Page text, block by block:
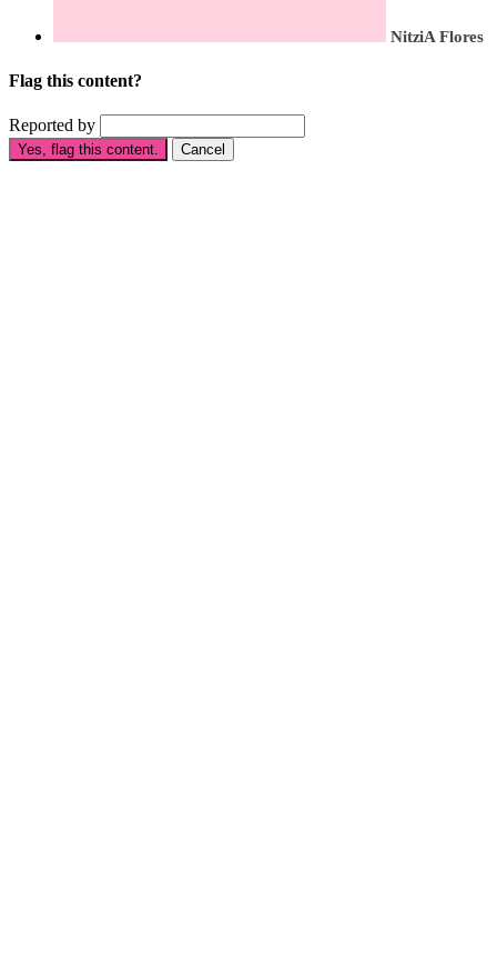
NitziA Flores
Flag this content?
Reported by
Yes, flag this content. Cancel